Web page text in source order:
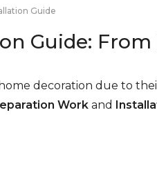
Guide
Guide:
decoration due to
Work and